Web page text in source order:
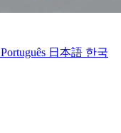
Português 日本語 한국